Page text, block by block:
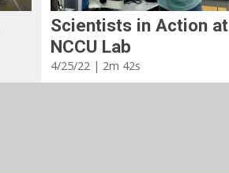
Scientists in Action at
NCCU Lab
4/25/22 | 2m 42s